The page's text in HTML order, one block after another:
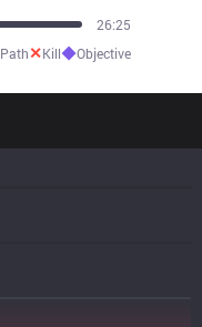
29:05
Path✕Kill◆Objective